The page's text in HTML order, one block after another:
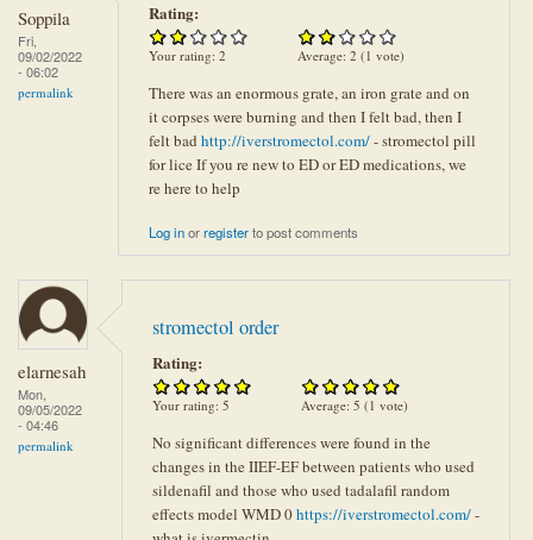
Soppila
Fri,
09/02/2022
- 06:02
permalink
Rating:
Your rating: 2 Average: 2 (1 vote)
There was an enormous grate, an iron grate and on
it corpses were burning and then I felt bad, then I
felt bad http://iverstromectol.com/- stromectol pill
for lice If you re new to ED or ED medications, we
re here to help
Log inorregisterto post comments
elarnesah
Mon,
09/05/2022
- 04:46
permalink
stromectol order
Rating:
Your rating: 5 Average: 5 (1 vote)
No significant differences were found in the
changes in the IIEF-EF between patients who used
sildenafil and those who used tadalafil random
effects model WMD 0https://iverstromectol.com/-